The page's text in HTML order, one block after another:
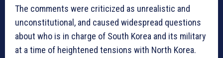
The comments were criticized as unrealistic and
unconstitutional, and caused widespread questions
about who is in charge of South Korea and its military
at a time of heightened tensions with North Korea.